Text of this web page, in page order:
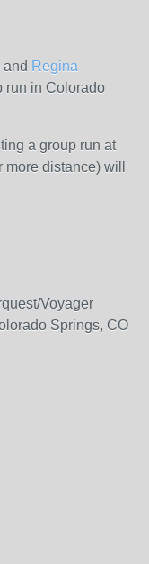
and Regina
run in Colorado
a group run at
distance) will
Voyager
Springs, CO